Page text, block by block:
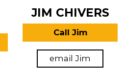
JIM CHIVERS
Call Jim
email Jim